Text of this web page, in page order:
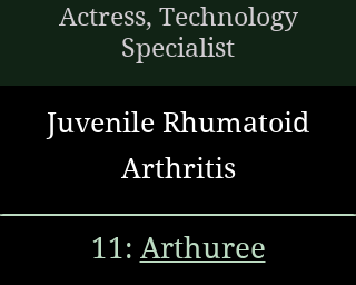
Actress, Technology
Specialist
Juvenile Rhumatoid
Arthritis
11: Arthuree